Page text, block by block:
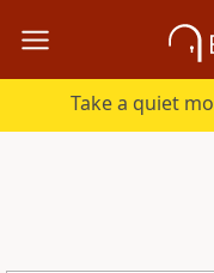
Take a quiet